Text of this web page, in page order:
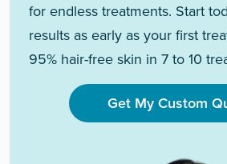
for endless treatments. Start
results as early as your first
95% hair-free skin in 7 to 10
Get My Custom